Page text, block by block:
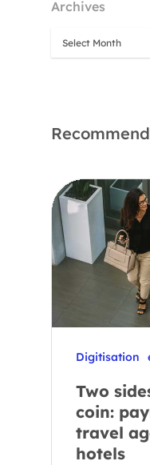
Archives
Digitisation
Two
coin:
travel
hotels